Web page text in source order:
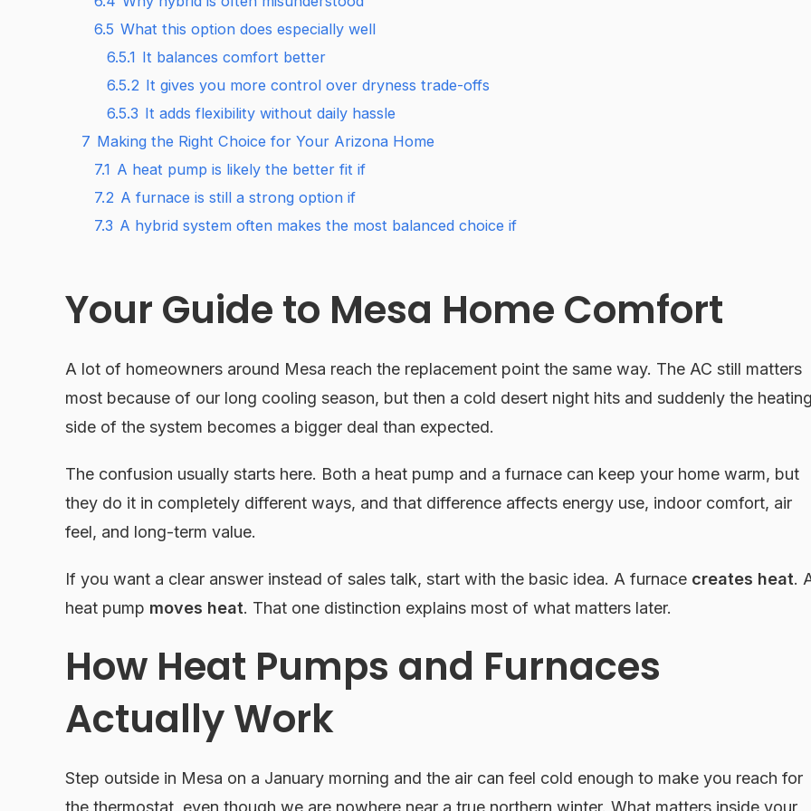
6.5 What this option does especially well
6.5.1 It balances comfort better
6.5.2 It gives you more control over dryness trade-offs
6.5.3 It adds flexibility without daily hassle
7 Making the Right Choice for Your Arizona Home
7.1 A heat pump is likely the better fit if
7.2 A furnace is still a strong option if
7.3 A hybrid system often makes the most balanced choice if
Your Guide to Mesa Home Comfort
A lot of homeowners around Mesa reach the replacement point the same way. The AC still matters
most because of our long cooling season, but then a cold desert night hits and suddenly the
side of the system becomes a bigger deal than expected.
The confusion usually starts here. Both a heat pump and a furnace can keep your home warm, but
they do it in completely different ways, and that difference affects energy use, indoor comfort, air
feel, and long-term value.
If you want a clear answer instead of sales talk, start with the basic idea. A furnace creates heat.
heat pump moves heat. That one distinction explains most of what matters later.
How Heat Pumps and Furnaces
Actually Work
Step outside in Mesa on a January morning and the air can feel cold enough to make you reach for